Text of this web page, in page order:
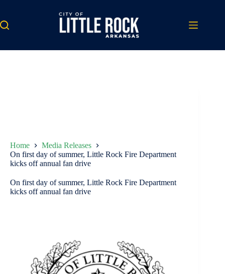
content
Home
Media Releases
On first day of summer, Little Rock Fire Department
kicks off annual fan drive
On first day of summer, Little Rock Fire Department
kicks off annual fan drive